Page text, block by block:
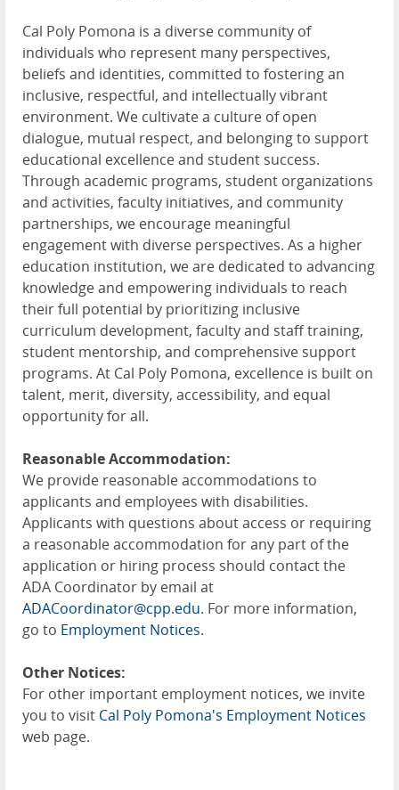
Cal Poly Pomona is a diverse community of
individuals who represent many perspectives,
beliefs and identities, committed to fostering an
inclusive, respectful, and intellectually vibrant
environment. We cultivate a culture of open
dialogue, mutual respect, and belonging to support
educational excellence and student success.
Through academic programs, student organizations
and activities, faculty initiatives, and community
partnerships, we encourage meaningful
engagement with diverse perspectives. As a higher
education institution, we are dedicated to advancing
knowledge and empowering individuals to reach
their full potential by prioritizing inclusive
curriculum development, faculty and staff training,
student mentorship, and comprehensive support
programs. At Cal Poly Pomona, excellence is built on
talent, merit, diversity, accessibility, and equal
opportunity for all.
Reasonable Accommodation:
We provide reasonable accommodations to
applicants and employees with disabilities.
Applicants with questions about access or requiring
a reasonable accommodation for any part of the
application or hiring process should contact the
ADA Coordinator by email at
ADACoordinator@cpp.edu. For more information,
go to Employment Notices.
Other Notices:
For other important employment notices, we invite
you to visit Cal Poly Pomona's Employment Notices
web page.